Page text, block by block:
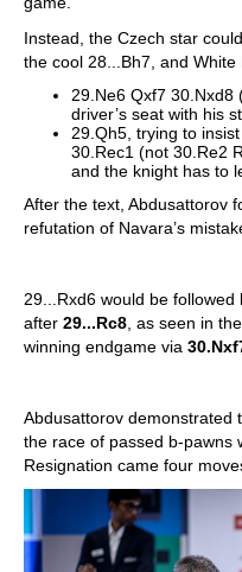
Instead, the Czech star
the cool 28...Bh7, and
29.Ne6 Qxf7 30.Nxd8
driver’s seat with his
29.Qh5, trying to
30.Rec1 (not 30.Re2
and the knight has to
After the text, Abdusattorov
refutation of Navara’s
29...Rxd6 would be
after 29...Rc8 , as seen in
winning endgame via
Abdusattorov demonstrated
the race of passed b-pawns
Resignation came four